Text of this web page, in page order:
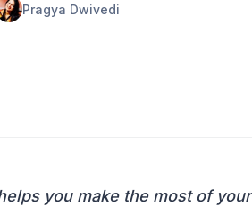
Pragya Dwivedi
you make the most of your